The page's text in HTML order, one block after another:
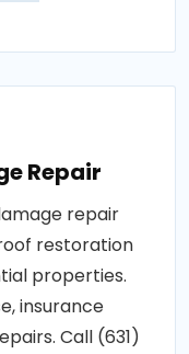
Repair
repair
restoration
properties.
insurance
Call (631)